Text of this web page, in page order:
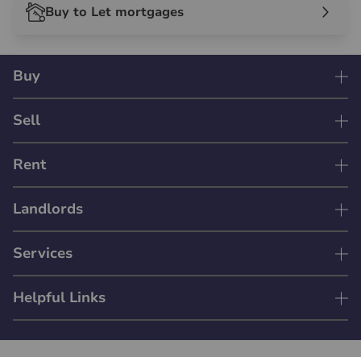
Buy to Let mortgages
Buy
Sell
Rent
Landlords
Services
Helpful Links